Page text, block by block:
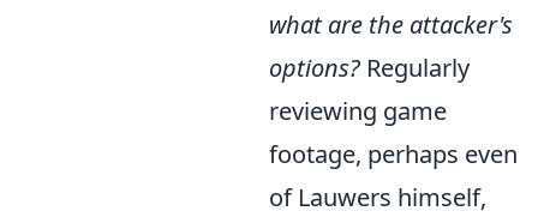
what are the attacker's
options? Regularly
reviewing game
footage, perhaps even
of Lauwers himself,